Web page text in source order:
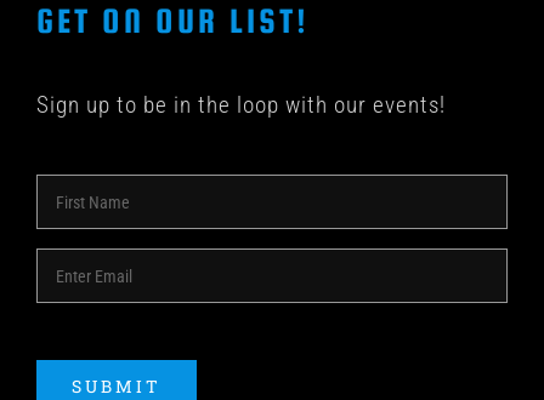
© COPYRIGHT 2018 -2026 | SHAKEDOWN BAR | ALL
RIGHTS RESERVED | POWERED BY
GET ON OUR LIST!
Sign up to be in the loop with our events!
SUBMIT